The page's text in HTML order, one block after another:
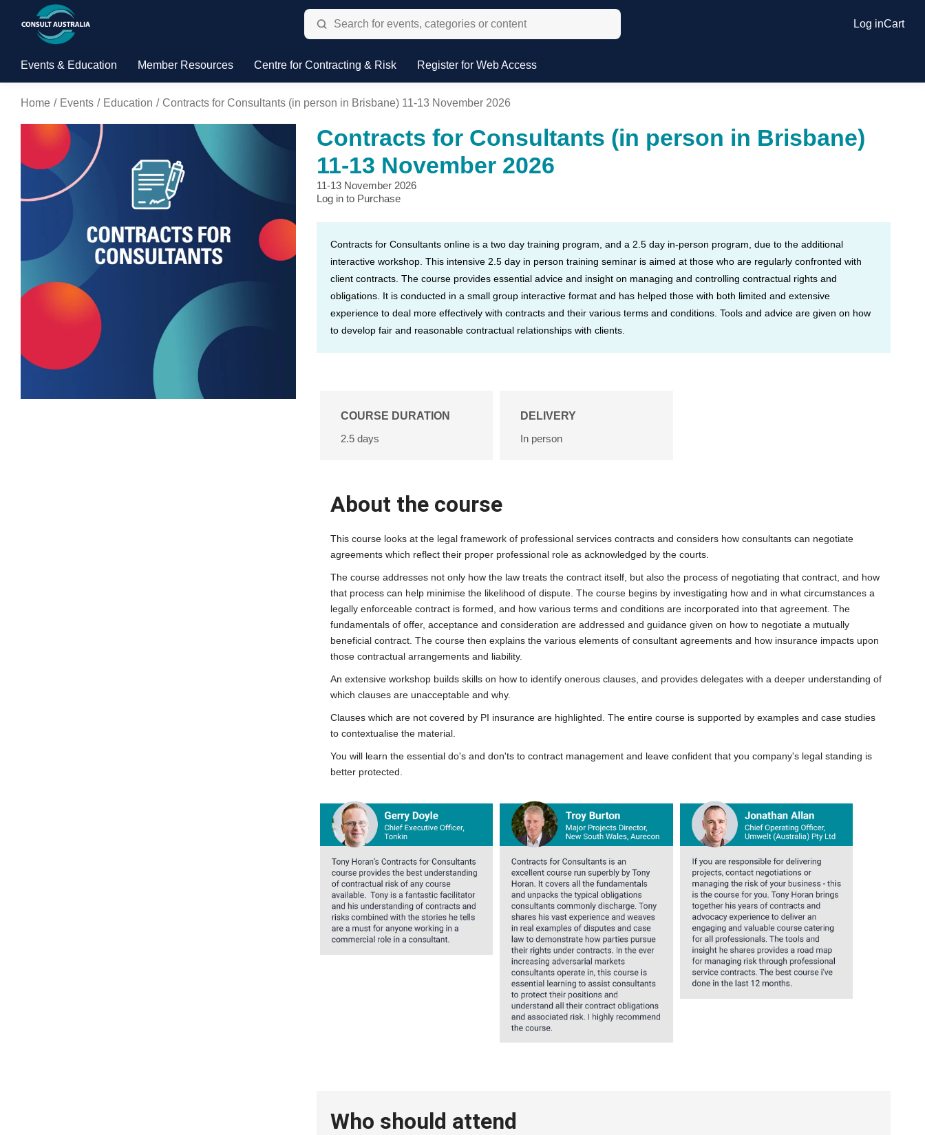
Log inCart
Events & Education Member Resources Centre for Contracting & Risk Register for Web Access
Home Events Education Contracts for Consultants (in person in Brisbane) 11-13 November 2026
Contracts for Consultants (in person in Brisbane)
11-13 November 2026
11-13 November 2026
Log in to Purchase
Contracts for Consultants online is a two day training program, and a 2.5 day in-person program, due to the additional
interactive workshop. This intensive 2.5 day in person training seminar is aimed at those who are regularly confronted with
client contracts. The course provides essential advice and insight on managing and controlling contractual rights and
obligations. It is conducted in a small group interactive format and has helped those with both limited and extensive
experience to deal more effectively with contracts and their various terms and conditions. Tools and advice are given on how
to develop fair and reasonable contractual relationships with clients.
COURSE DURATION
2.5 days
DELIVERY
In person
About the course
This course looks at the legal framework of professional services contracts and considers how consultants can negotiate
agreements which reflect their proper professional role as acknowledged by the courts.
The course addresses not only how the law treats the contract itself, but also the process of negotiating that contract, and how
that process can help minimise the likelihood of dispute. The course begins by investigating how and in what circumstances a
legally enforceable contract is formed, and how various terms and conditions are incorporated into that agreement. The
fundamentals of offer, acceptance and consideration are addressed and guidance given on how to negotiate a mutually
beneficial contract. The course then explains the various elements of consultant agreements and how insurance impacts upon
those contractual arrangements and liability.
An extensive workshop builds skills on how to identify onerous clauses, and provides delegates with a deeper understanding of
which clauses are unacceptable and why.
Clauses which are not covered by PI insurance are highlighted. The entire course is supported by examples and case studies
to contextualise the material.
You will learn the essential do's and don'ts to contract management and leave confident that you company's legal standing is
better protected.
Who should attend